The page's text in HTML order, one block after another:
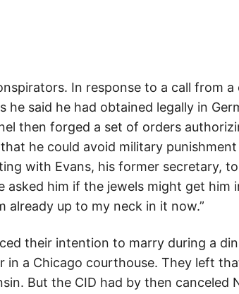
In response to a call from a
he said he had obtained legally in
then forged a set of orders
he could avoid military
with Evans, his former secretary,
asked him if the jewels might get him
already up to my neck in it now.”
their intention to marry during a
in a Chicago courthouse. They left
But the CID had by then canceled